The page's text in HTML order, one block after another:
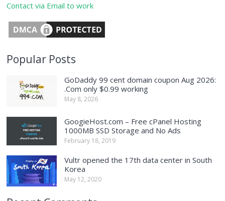
Contact via Email to work
Popular Posts
GoDaddy 99 cent domain coupon Aug 2026:
.Com only $0.99 working
May 8, 2026
GoogieHost.com – Free cPanel Hosting
1000MB SSD Storage and No Ads
February 18, 2019
Vultr opened the 17th data center in South
Korea
May 12, 2020